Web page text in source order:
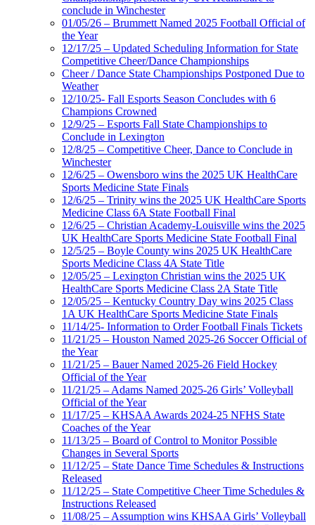
conclude in Winchester
01/05/26 – Brummett Named 2025 Football Official of
the Year
12/17/25 – Updated Scheduling Information for State
Competitive Cheer/Dance Championships
Cheer / Dance State Championships Postponed Due to
Weather
12/10/25- Fall Esports Season Concludes with 6
Champions Crowned
12/9/25 – Esports Fall State Championships to
Conclude in Lexington
12/8/25 – Competitive Cheer, Dance to Conclude in
Winchester
12/6/25 – Owensboro wins the 2025 UK HealthCare
Sports Medicine State Finals
12/6/25 – Trinity wins the 2025 UK HealthCare Sports
Medicine Class 6A State Football Final
12/6/25 – Christian Academy-Louisville wins the 2025
UK HealthCare Sports Medicine State Football Final
12/5/25 – Boyle County wins 2025 UK HealthCare
Sports Medicine Class 4A State Title
12/05/25 – Lexington Christian wins the 2025 UK
HealthCare Sports Medicine Class 2A State Title
12/05/25 – Kentucky Country Day wins 2025 Class
1A UK HealthCare Sports Medicine State Finals
11/14/25- Information to Order Football Finals Tickets
11/21/25 – Houston Named 2025-26 Soccer Official of
the Year
11/21/25 – Bauer Named 2025-26 Field Hockey
Official of the Year
11/21/25 – Adams Named 2025-26 Girls’ Volleyball
Official of the Year
11/17/25 – KHSAA Awards 2024-25 NFHS State
Coaches of the Year
11/13/25 – Board of Control to Monitor Possible
Changes in Several Sports
11/12/25 – State Dance Time Schedules & Instructions
Released
11/12/25 – State Competitive Cheer Time Schedules &
Instructions Released
11/08/25 – Assumption wins KHSAA Girls’ Volleyball